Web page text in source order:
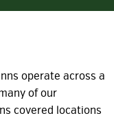
operate across a
of our
covered locations